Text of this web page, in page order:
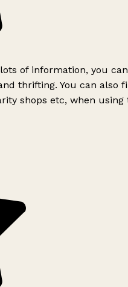
of information, you can
thrifting. You can also
shops etc, when using